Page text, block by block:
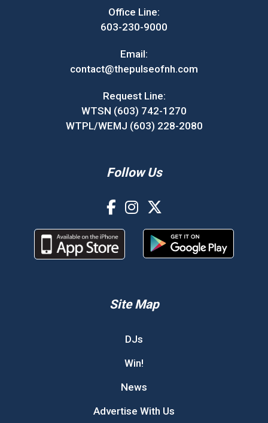
Office Line:
603-230-9000
Email:
contact@thepulseofnh.com
Request Line:
WTSN (603) 742-1270
WTPL/WEMJ (603) 228-2080
Follow Us
Site Map
DJs
Win!
News
Advertise With Us